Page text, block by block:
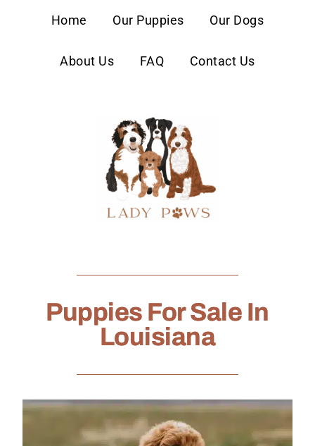
Home Our Puppies Our Dogs
About Us FAQ Contact Us
Puppies For Sale In
Louisiana